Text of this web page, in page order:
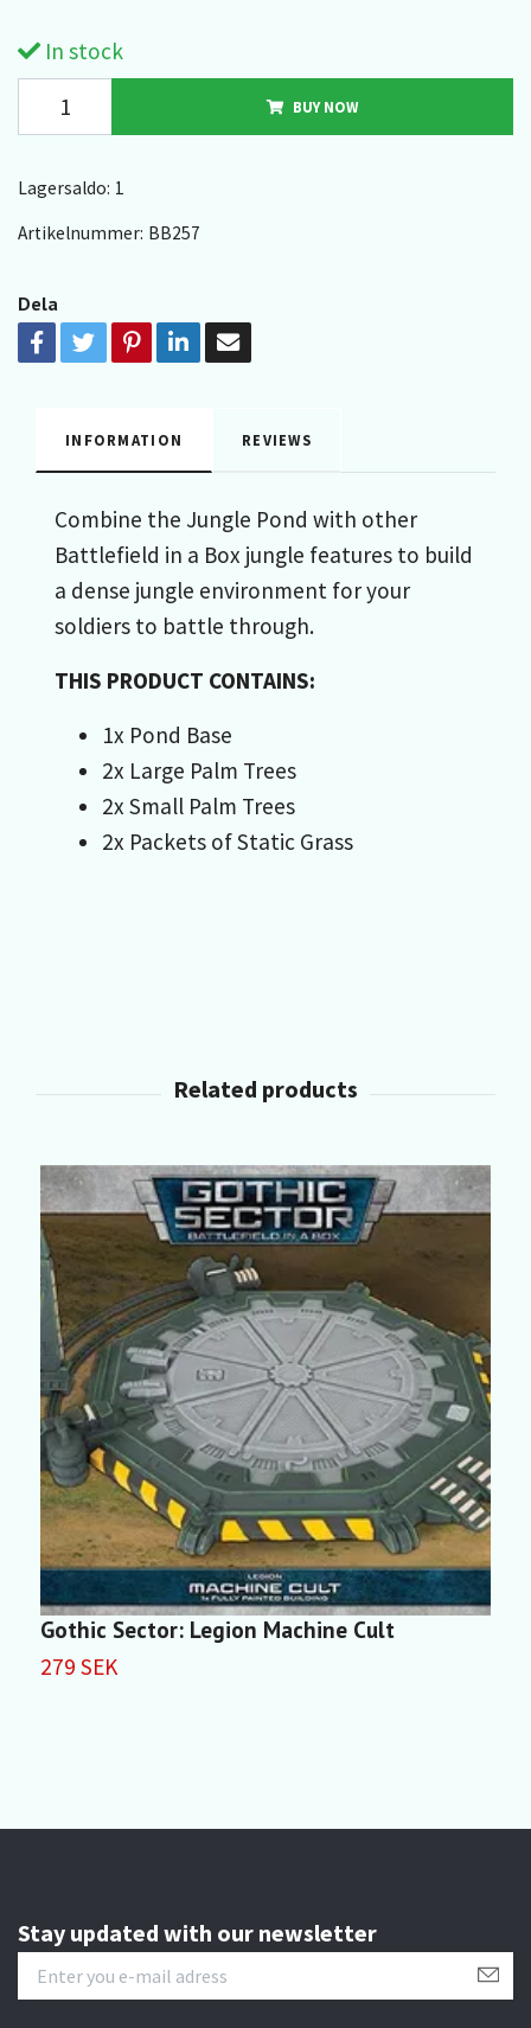
In stock
BUY NOW
Lagersaldo: 1
Artikelnummer: BB257
Dela
INFORMATION REVIEWS
Combine the Jungle Pond with other
Battlefield in a Box jungle features to build
a dense jungle environment for your
soldiers to battle through.
THIS PRODUCT CONTAINS:
1x Pond Base
2x Large Palm Trees
2x Small Palm Trees
2x Packets of Static Grass
Gothic Sector: Legion Machine Cult
279 SEK
Stay updated with our newsletter